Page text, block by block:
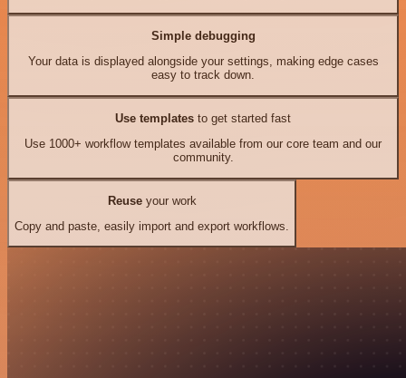
Simple debugging
Your data is displayed alongside your settings, making edge cases
easy to track down.
Use templates to get started fast
Use 1000+ workflow templates available from our core team and our
community.
Reuseyour work
Copy and paste, easily import and export workflows.